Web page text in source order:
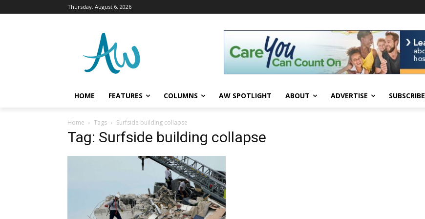
Thursday, August 6, 2026
HOME FEATURES COLUMNS AW SPOTLIGHT ABOUT ADVERTISE SUBSCRIBE
Home Tags Surfside building collapse
Tag: Surfside building collapse